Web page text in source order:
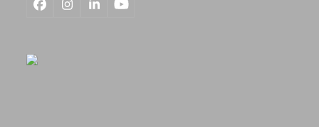
Facebook
Instagram
LinkedInYouTube